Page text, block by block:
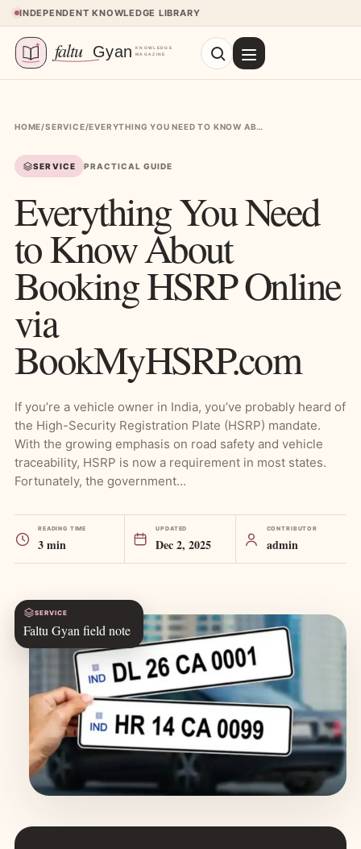
Skip to content
INDEPENDENT KNOWLEDGE LIBRARY
HOME/SERVICE/ EVERYTHING YOU NEED TO KNOW ABOUT BOOKING HSRP ONLINE VIA BOOKMYHSRP.COM
SERVICE PRACTICAL GUIDE
Everything You Need
to Know About
Booking HSRP Online
via
BookMyHSRP.com
If you’re a vehicle owner in India, you’ve probably heard of
the High-Security Registration Plate (HSRP) mandate.
With the growing emphasis on road safety and vehicle
traceability, HSRP is now a requirement in most states.
Fortunately, the government…
READING TIME
3 min
UPDATED
Dec 2, 2025
CONTRIBUTOR
admin
SERVICE
Faltu Gyan field note